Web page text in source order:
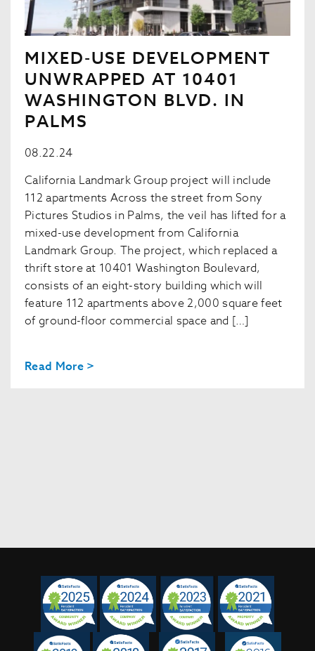
MIXED-USE DEVELOPMENT
UNWRAPPED AT 10401
WASHINGTON BLVD. IN
PALMS
08.22.24
California Landmark Group project will include
112 apartments Across the street from Sony
Pictures Studios in Palms, the veil has lifted for a
mixed-use development from California
Landmark Group. The project, which replaced a
thrift store at 10401 Washington Boulevard,
consists of an eight-story building which will
feature 112 apartments above 2,000 square feet
of ground-floor commercial space and […]
Read More >